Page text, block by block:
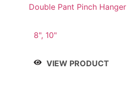
Double Pant Pinch Hanger
8", 10"
VIEW PRODUCT